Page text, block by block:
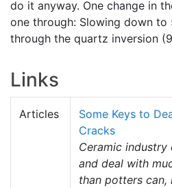
do it anyway. One change in
one through: Slowing down to
through the quartz inversion
Links
Articles
Some Keys to
Cracks
Ceramic
and deal with
than potters